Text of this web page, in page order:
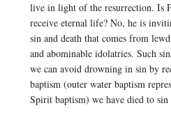
live in light of the resurrection. Is
receive eternal life? No, he is
sin and death that comes from
and abominable idolatries. Such
we can avoid drowning in sin by
baptism (outer water baptism
Spirit baptism) we have died to sin